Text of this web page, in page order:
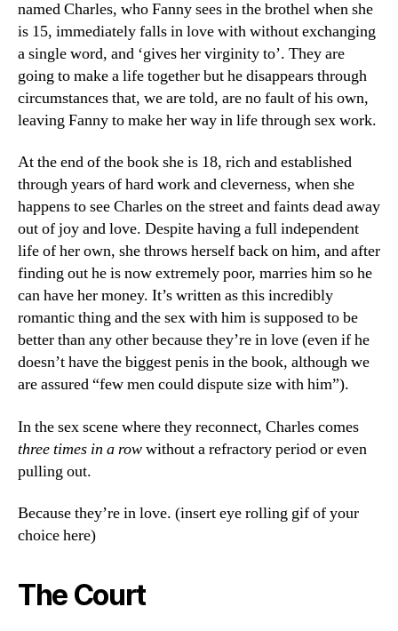
named Charles, who Fanny sees in the brothel when she
is 15, immediately falls in love with without exchanging
a single word, and ‘gives her virginity to’. They are
going to make a life together but he disappears through
circumstances that, we are told, are no fault of his own,
leaving Fanny to make her way in life through sex work.
At the end of the book she is 18, rich and established
through years of hard work and cleverness, when she
happens to see Charles on the street and faints dead away
out of joy and love. Despite having a full independent
life of her own, she throws herself back on him, and after
finding out he is now extremely poor, marries him so he
can have her money. It’s written as this incredibly
romantic thing and the sex with him is supposed to be
better than any other because they’re in love (even if he
doesn’t have the biggest penis in the book, although we
are assured “few men could dispute size with him”).
In the sex scene where they reconnect, Charles comes
three times in a rowwithout a refractory period or even
pulling out.
Because they’re in love. (insert eye rolling gif of your
choice here)
The Court